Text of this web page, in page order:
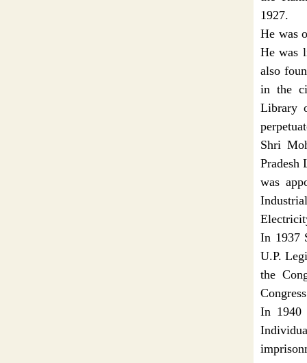
1927.
He was
He was
also
in the
Library
Shri
Pradesh
was
In 1937
U.P.
the
In 1940